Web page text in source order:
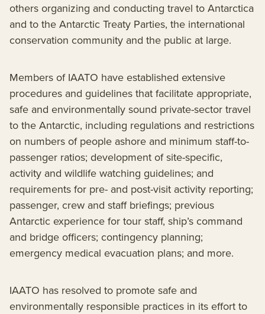
others organizing and conducting travel to Antarctica
and to the Antarctic Treaty Parties, the international
conservation community and the public at large.
Members of IAATO have established extensive
procedures and guidelines that facilitate appropriate,
safe and environmentally sound private-sector travel
to the Antarctic, including regulations and restrictions
on numbers of people ashore and minimum staff-to-
passenger ratios; development of site-specific,
activity and wildlife watching guidelines; and
requirements for pre- and post-visit activity reporting;
passenger, crew and staff briefings; previous
Antarctic experience for tour staff, ship’s command
and bridge officers; contingency planning;
emergency medical evacuation plans; and more.
IAATO has resolved to promote safe and
environmentally responsible practices in its effort to